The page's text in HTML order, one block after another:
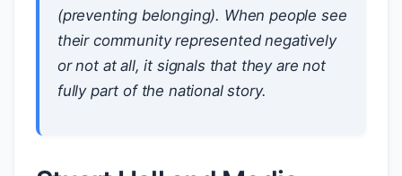
(preventing belonging). When people see
their community represented negatively
or not at all, it signals that they are not
fully part of the national story.